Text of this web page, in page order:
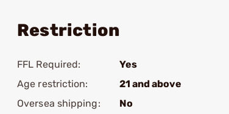
Restriction
FFL Required:
Yes
Age restriction:
21 and above
Oversea shipping:
No